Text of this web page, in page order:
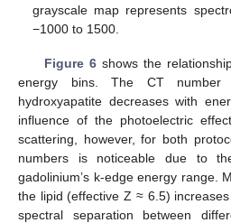
grayscale map represents
−1000 to 1500.
Figure 6shows the
energy bins. The CT
hydroxyapatite decreases with
influence of the photoelectric
scattering, however, for both
numbers is noticeable due to
gadolinium’s k-edge energy range.
the lipid (effective Z ≈ 6.5)
spectral separation between